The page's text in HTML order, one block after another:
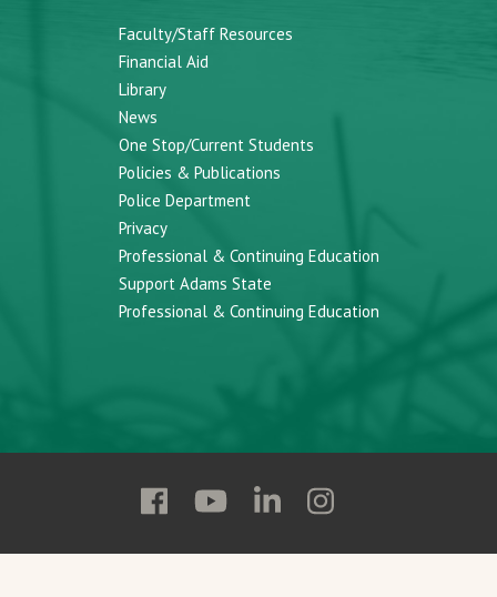
Faculty/Staff Resources
Financial Aid
Library
News
One Stop/Current Students
Policies & Publications
Police Department
Privacy
Professional & Continuing Education
Support Adams State
Professional & Continuing Education
Follow
State
Follow
State
Follow
State
Follow
State